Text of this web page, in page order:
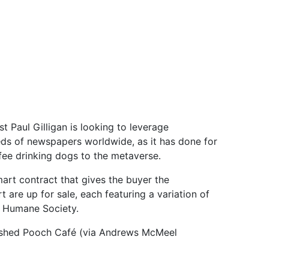
Paul Gilligan is looking to leverage
of newspapers worldwide, as it has done for
drinking dogs to the metaverse.
contract that gives the buyer the
are up for sale, each featuring a variation of
Society.
Pooch Café (via Andrews McMeel